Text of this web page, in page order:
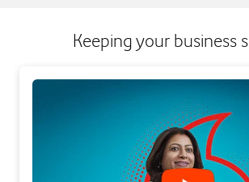
Keeping your business